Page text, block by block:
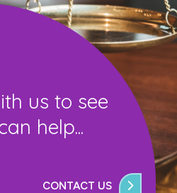
us to see
help...
CONTACT US